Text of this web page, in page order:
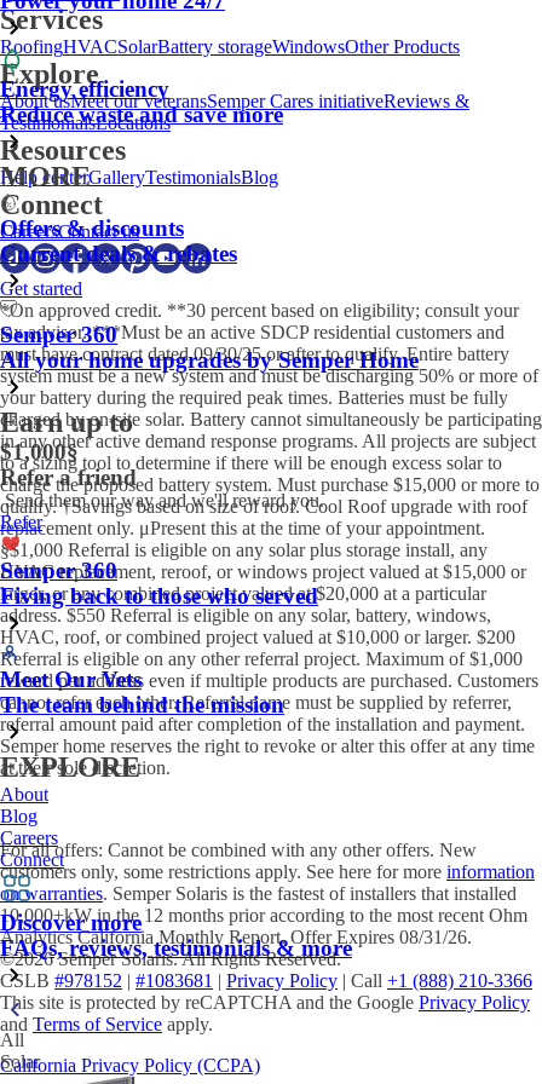
Energy efficiency
Reduce waste and save more
MORE
Offers & discounts
Current deals & rebates
Semper 360
All your home upgrades by Semper Home
Earn up to
$1,000§
Refer a friend
Send them our way and we'll reward you.
Refer
Semper 360
Fiving back to those who served
Meet Our Vets
The team behind the mission
EXPLORE
About
Blog
Careers
Connect
Discover more
FAQs, reviews, testimonials & more
All
Solar
Services
RoofingHVACSolarBattery storageWindowsOther Products
Explore
About usMeet our veteransSemper Cares initiativeReviews &
TestimonialsLocations
Resources
Help centerGalleryTestimonialsBlog
Connect
CareersContact us
Get started
*On approved credit. **30 percent based on eligibility; consult your
tax advisor. ***Must be an active SDCP residential customers and
must have contract dated 09/30/25 or after to qualify. Entire battery
system must be a new system and must be discharging 50% or more of
your battery during the required peak times. Batteries must be fully
charged by on-site solar. Battery cannot simultaneously be participating
in any other active demand response programs. All projects are subject
to a sizing tool to determine if there will be enough excess solar to
charge the proposed battery system. Must purchase $15,000 or more to
qualify. †Savings based on size of roof. Cool Roof upgrade with roof
replacement only. μPresent this at the time of your appointment.
§$1,000 Referral is eligible on any solar plus storage install, any
HVAC replacement, reroof, or windows project valued at $15,000 or
larger, or any combined project valued at $20,000 at a particular
address. $550 Referral is eligible on any solar, battery, windows,
HVAC, roof, or combined project valued at $10,000 or larger. $200
Referral is eligible on any other referral project. Maximum of $1,000
reward per address even if multiple products are purchased. Customers
cannot refer each other. Referral name must be supplied by referrer,
referral amount paid after completion of the installation and payment.
Semper home reserves the right to revoke or alter this offer at any time
at their sole discretion.
For all offers: Cannot be combined with any other offers. New
customers only, some restrictions apply. See here for more information
on warranties. Semper Solaris is the fastest of installers that installed
10,000+kW in the 12 months prior according to the most recent Ohm
Analytics California Monthly Report. Offer Expires 08/31/26.
©2026 Semper Solaris. All Rights Reserved.
CSLB #978152 | #1083681 | Privacy Policy | Call +1 (888) 210-3366
This site is protected by reCAPTCHA and the Google Privacy Policy
and Terms of Service apply.
California Privacy Policy (CCPA)